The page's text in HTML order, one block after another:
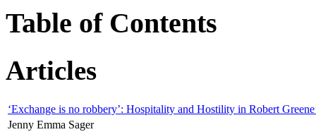
Table of Contents
Articles
‘Exchange is no robbery’: Hospitality and Hostility in Robert
Jenny Emma Sager